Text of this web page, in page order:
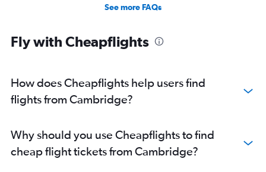
See more FAQs
Fly with Cheapflights
How does Cheapflights help users find
flights from Cambridge?
Why should you use Cheapflights to find
cheap flight tickets from Cambridge?